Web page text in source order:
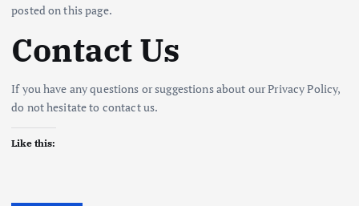
posted on this page.
Contact Us
If you have any questions or suggestions about our Privacy Policy,
do not hesitate to contact us.
Like this: